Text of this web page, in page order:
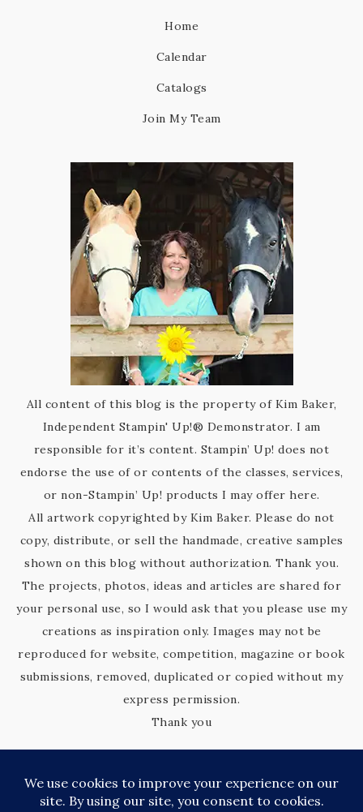
Home
Calendar
Catalogs
Join My Team
All content of this blog is the property of Kim Baker,
Independent Stampin' Up!® Demonstrator. I am
responsible for it’s content. Stampin’ Up! does not
endorse the use of or contents of the classes, services,
or non-Stampin’ Up! products I may offer here.
All artwork copyrighted by Kim Baker. Please do not
copy, distribute, or sell the handmade, creative samples
shown on this blog without authorization. Thank you.
The projects, photos, ideas and articles are shared for
your personal use, so I would ask that you please use my
creations as inspiration only. Images may not be
reproduced for website, competition, magazine or book
submissions, removed, duplicated or copied without my
express permission.
Thank you